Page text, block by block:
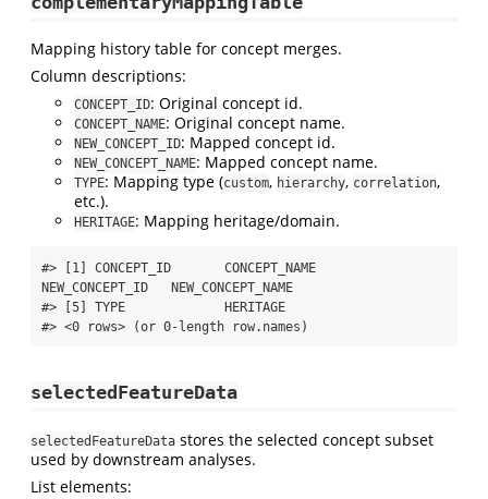
Mapping history table for concept merges.
Column descriptions:
CONCEPT_ID: Original concept id.
CONCEPT_NAME: Original concept name.
NEW_CONCEPT_ID: Mapped concept id.
NEW_CONCEPT_NAME: Mapped concept name.
TYPE: Mapping type (custom, hierarchy, correlation,
etc.).
HERITAGE: Mapping heritage/domain.
#> [1] CONCEPT_ID       CONCEPT_NAME
NEW_CONCEPT_ID   NEW_CONCEPT_NAME
#> [5] TYPE             HERITAGE
#> <0 rows> (or 0-length row.names)
selectedFeatureData
selectedFeatureData stores the selected concept subset
used by downstream analyses.
List elements: